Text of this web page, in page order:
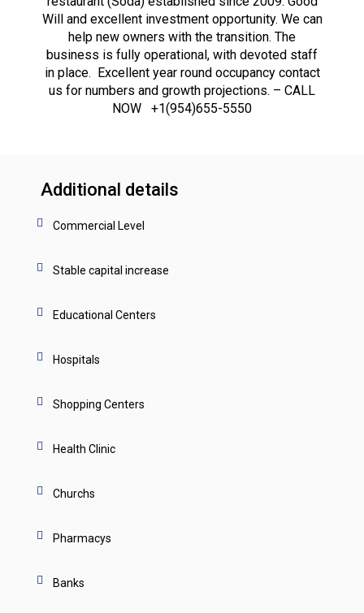
Will and excellent investment opportunity. We can
help new owners with the transition. The
business is fully operational, with devoted staff
in place. Excellent year round occupancy contact
us for numbers and growth projections. – CALL
NOW +1(954)655-5550
Additional details
Commercial Level
Stable capital increase
Educational Centers
Hospitals
Shopping Centers
Health Clinic
Churchs
Pharmacys
Banks